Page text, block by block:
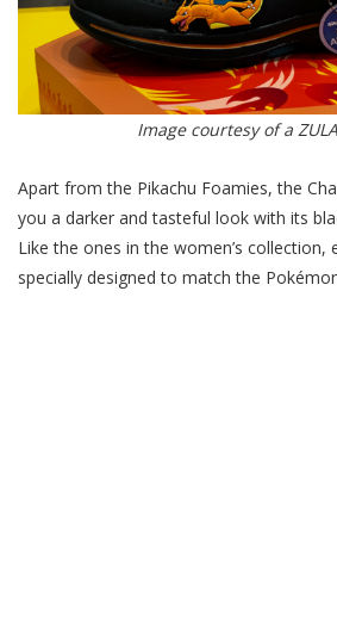
Image courtesy of a
Apart from the Pikachu Foamies, the
you a darker and tasteful look with its
Like the ones in the women’s collection,
specially designed to match the